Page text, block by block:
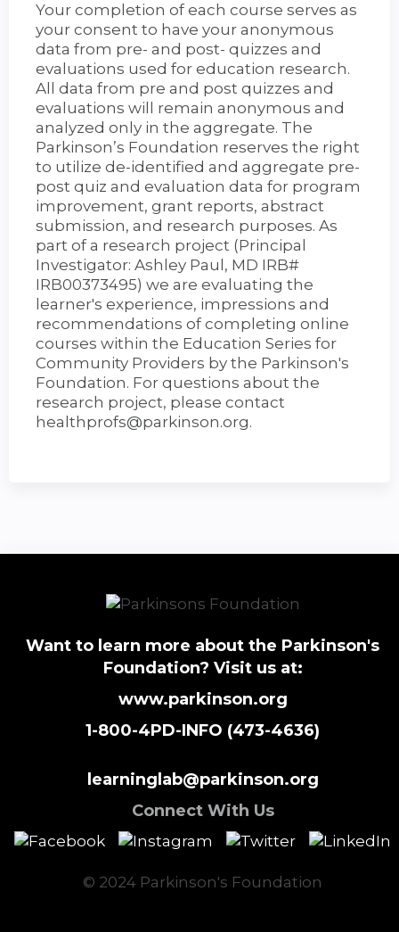
Your completion of each course serves as
your consent to have your anonymous
data from pre- and post- quizzes and
evaluations used for education research.
All data from pre and post quizzes and
evaluations will remain anonymous and
analyzed only in the aggregate. The
Parkinson’s Foundation reserves the right
to utilize de-identified and aggregate pre-
post quiz and evaluation data for program
improvement, grant reports, abstract
submission, and research purposes. As
part of a research project (Principal
Investigator: Ashley Paul, MD IRB#
IRB00373495) we are evaluating the
learner's experience, impressions and
recommendations of completing online
courses within the Education Series for
Community Providers by the Parkinson's
Foundation. For questions about the
research project, please contact
healthprofs@parkinson.org.
Want to learn more about the Parkinson's
Foundation? Visit us at:
www.parkinson.org
1-800-4PD-INFO (473-4636)
learninglab@parkinson.org
Connect With Us
© 2024 Parkinson's Foundation